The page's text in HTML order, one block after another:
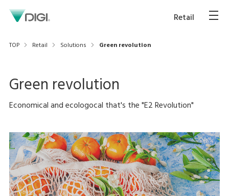
Retail
TOP Retail Solutions Green revolution
Green revolution
Economical and ecologocal that's the "E2 Revolution"